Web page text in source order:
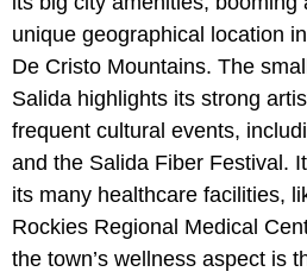
unique geographical location
De Cristo Mountains. The
Salida highlights its strong
frequent cultural events,
and the Salida Fiber Festival.
its many healthcare facilities,
Rockies Regional Medical
the town’s wellness aspect is